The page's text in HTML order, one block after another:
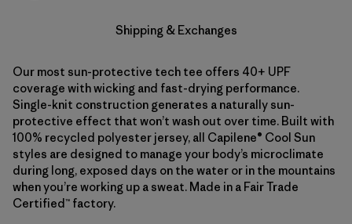
Shipping & Exchanges
Our most sun-protective tech tee offers 40+ UPF
coverage with wicking and fast-drying performance.
Single-knit construction generates a naturally sun-
protective effect that won’t wash out over time. Built with
100% recycled polyester jersey, all Capilene® Cool Sun
styles are designed to manage your body’s microclimate
during long, exposed days on the water or in the mountains
when you’re working up a sweat. Made in a Fair Trade
Certified™ factory.